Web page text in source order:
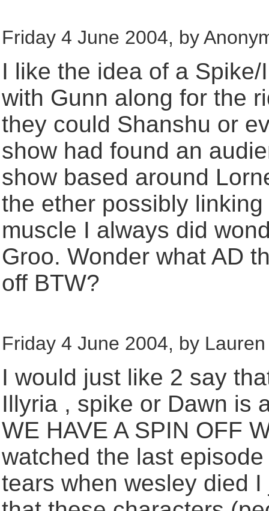
Friday 4 June 2004, by
I like the idea of a
with Gunn along for the
they could Shanshu or
show had found an
show based around
the ether possibly
muscle I always did
Groo. Wonder what AD
off BTW?
Friday 4 June 2004, by
I would just like 2 say
Illyria , spike or Dawn is
WE HAVE A SPIN OFF
watched the last
tears when wesley died